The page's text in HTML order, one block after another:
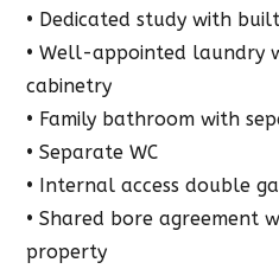
• Dedicated study with
• Well-appointed laundry
cabinetry
• Family bathroom with
• Separate WC
• Internal access double
• Shared bore agreement
property